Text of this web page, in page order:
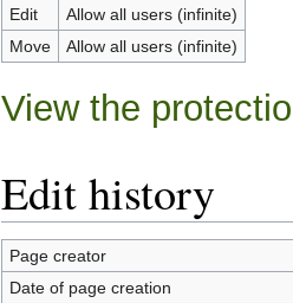
Edit
Allow all users (infinite)
Move
Allow all users (infinite)
View the
Edit history
Page creator
Date of page creation